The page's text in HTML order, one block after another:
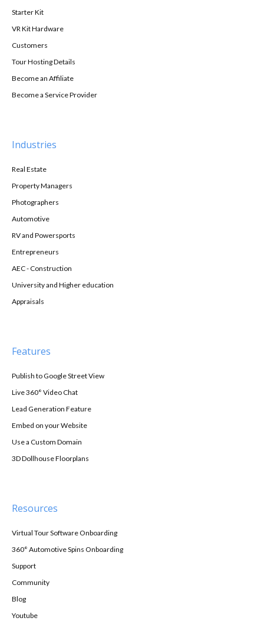
Starter Kit
VR Kit Hardware
Customers
Tour Hosting Details
Become an Affiliate
Become a Service Provider
Industries
Real Estate
Property Managers
Photographers
Automotive
RV and Powersports
Entrepreneurs
AEC - Construction
University and Higher education
Appraisals
Features
Publish to Google Street View
Live 360° Video Chat
Lead Generation Feature
Embed on your Website
Use a Custom Domain
3D Dollhouse Floorplans
Resources
Virtual Tour Software Onboarding
360° Automotive Spins Onboarding
Support
Community
Blog
Youtube